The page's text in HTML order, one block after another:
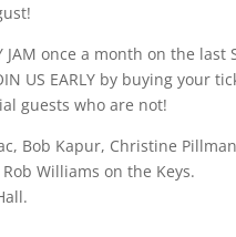
JAM once a month on the last
US EARLY by buying your
guests who are not!
Bob Kapur, Christine
Williams on the Keys.